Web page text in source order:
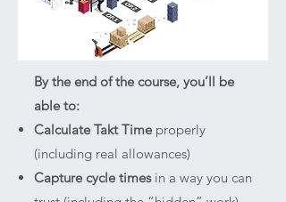
By the end of the course, you’ll be
able to:​
Calculate Takt Time properly
(including real allowances)
Capture cycle timesin a way you can